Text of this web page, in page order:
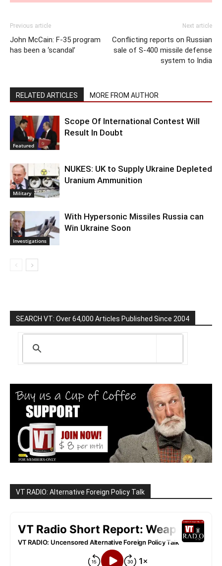
Previous article
John McCain: F-35 program
has been a ‘scandal’
Next article
Conflicting reports on Russian
sale of S-400 missile defense
system to India
RELATED ARTICLES MORE FROM AUTHOR
Featured
Scope Of International Contest Will
Result In Doubt
Military
NUKES: UK to Supply Ukraine Depleted
Uranium Ammunition
Investigations
With Hypersonic Missiles Russia can
Win Ukraine Soon
SEARCH VT: Over 64,000 Articles Published Since 2004
VT RADIO: Alternative Foreign Policy Talk